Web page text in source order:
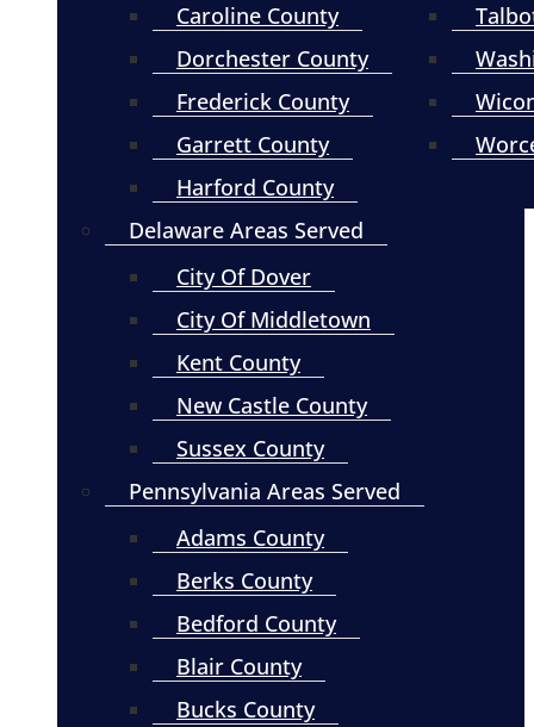
Caroline County
Dorchester County
Frederick County
Garrett County
Harford County
Delaware Areas Served
City Of Dover
City Of Middletown
Kent County
New Castle County
Sussex County
Pennsylvania Areas Served
Adams County
Berks County
Bedford County
Blair County
Bucks County